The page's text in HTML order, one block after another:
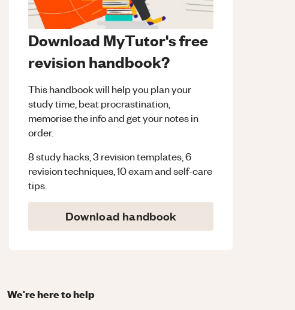
Download MyTutor's free
revision handbook?
This handbook will help you plan your
study time, beat procrastination,
memorise the info and get your notes in
order.
8 study hacks, 3 revision templates, 6
revision techniques, 10 exam and self-care
tips.
Download handbook
We're here to help